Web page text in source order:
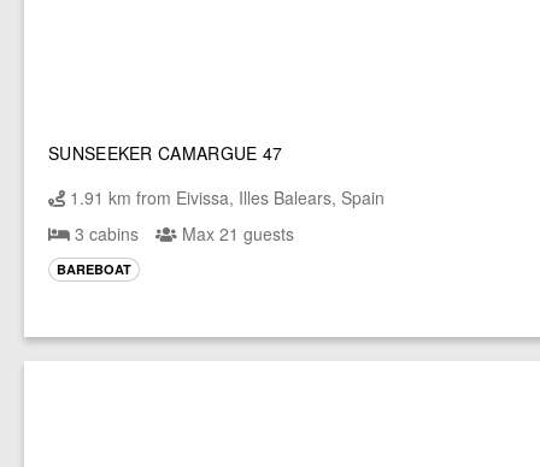
SUNSEEKER CAMARGUE 47
1.91 km from Eivissa, Illes Balears, Spain
3 cabins
Max 21 guests
BAREBOAT